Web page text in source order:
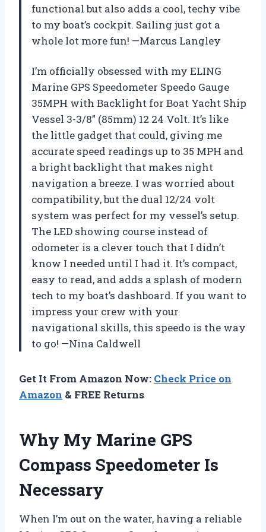
functional but also adds a cool, techy vibe
to my boat’s cockpit. Sailing just got a
whole lot more fun! —Marcus Langley
I’m officially obsessed with my ELING
Marine GPS Speedometer Speedo Gauge
35MPH with Backlight for Boat Yacht Ship
Vessel 3-3/8” (85mm) 12 24 Volt. It’s like
the little gadget that could, giving me
accurate speed readings up to 35 MPH and
a bright backlight that makes night
navigation a breeze. I was worried about
compatibility, but the dual 12/24 volt
system was perfect for my vessel’s setup.
The LED showing course instead of
odometer is a clever touch that I didn’t
know I needed until I had it. It’s compact,
easy to read, and adds a splash of modern
tech to my boat’s dashboard. If you want to
impress your crew with your
navigational skills, this speedo is the way
to go! —Nina Caldwell
Get It From Amazon Now: Check Price on
Amazon & FREE Returns
Why My Marine GPS
Compass Speedometer Is
Necessary
When I’m out on the water, having a reliable